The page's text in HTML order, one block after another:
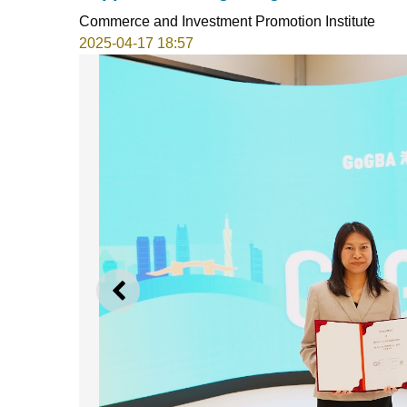
Commerce and Investment Promotion Institute
2025-04-17 18:57
PREVIOUS